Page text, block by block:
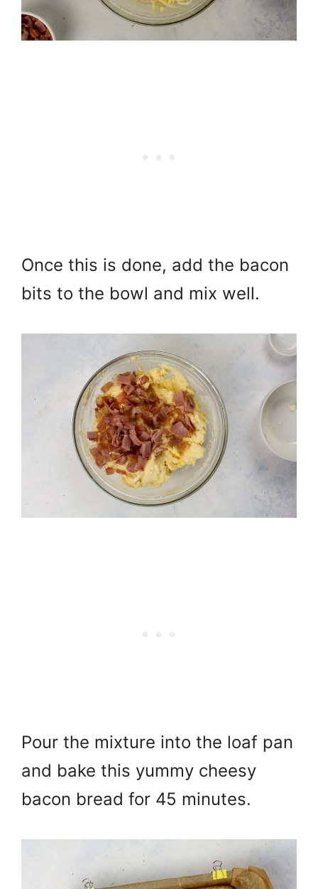
Once this is done, add the bacon
bits to the bowl and mix well.
Pour the mixture into the loaf pan
and bake this yummy cheesy
bacon bread for 45 minutes.